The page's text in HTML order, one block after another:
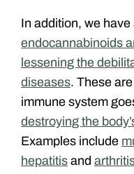
In addition, we
endocannabinoids
lessening the
diseases. These
immune system
destroying the
Examples include
hepatitis and